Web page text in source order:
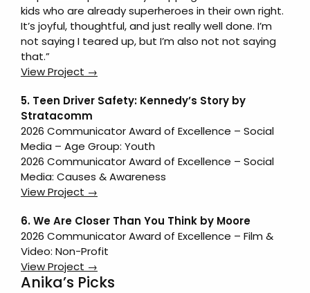
kids who are already superheroes in their own right.
It’s joyful, thoughtful, and just really well done. I’m
not saying I teared up, but I’m also not not saying
that.”
View Project →
5. Teen Driver Safety: Kennedy’s Story by
Stratacomm
2026 Communicator Award of Excellence – Social
Media – Age Group: Youth
2026 Communicator Award of Excellence – Social
Media: Causes & Awareness
View Project →
6.We Are Closer Than You Think by Moore
2026 Communicator Award of Excellence – Film &
Video: Non-Profit
View Project →
Anika’s Picks